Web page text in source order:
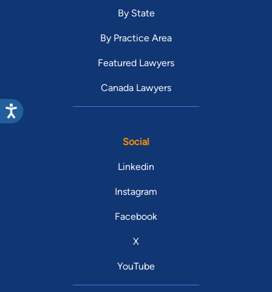
By State
By Practice Area
Featured Lawyers
Canada Lawyers
Social
Linkedin
Instagram
Facebook
X
YouTube